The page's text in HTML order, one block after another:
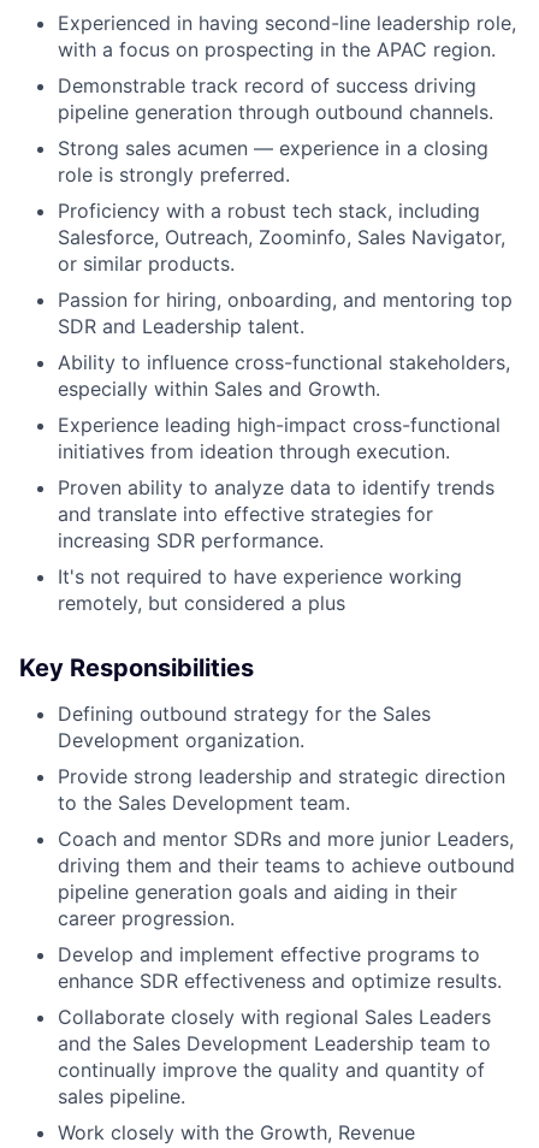
Experienced in having second-line leadership role,
with a focus on prospecting in the APAC region.
Demonstrable track record of success driving
pipeline generation through outbound channels.
Strong sales acumen — experience in a closing
role is strongly preferred.
Proficiency with a robust tech stack, including
Salesforce, Outreach, Zoominfo, Sales Navigator,
or similar products.
Passion for hiring, onboarding, and mentoring top
SDR and Leadership talent.
Ability to influence cross-functional stakeholders,
especially within Sales and Growth.
Experience leading high-impact cross-functional
initiatives from ideation through execution.
Proven ability to analyze data to identify trends
and translate into effective strategies for
increasing SDR performance.
It's not required to have experience working
remotely, but considered a plus
Key Responsibilities
Defining outbound strategy for the Sales
Development organization.
Provide strong leadership and strategic direction
to the Sales Development team.
Coach and mentor SDRs and more junior Leaders,
driving them and their teams to achieve outbound
pipeline generation goals and aiding in their
career progression.
Develop and implement effective programs to
enhance SDR effectiveness and optimize results.
Collaborate closely with regional Sales Leaders
and the Sales Development Leadership team to
continually improve the quality and quantity of
sales pipeline.
Work closely with the Growth, Revenue